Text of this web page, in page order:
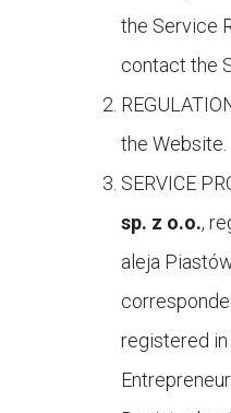
the Service
contact the
the Website.
SERVICE
sp. z o.o.,
aleja
registered